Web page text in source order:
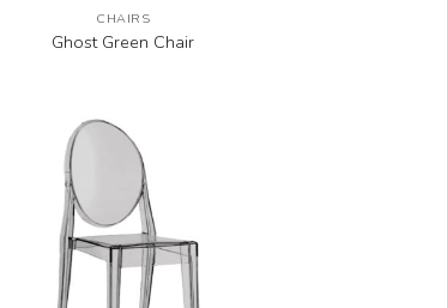
CHAIRS
Ghost Green Chair